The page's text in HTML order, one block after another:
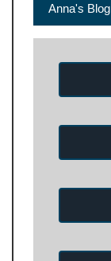
Anna's Blog